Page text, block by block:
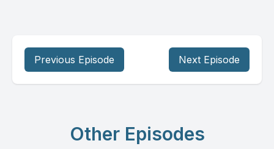
Previous Episode Next Episode
Other Episodes